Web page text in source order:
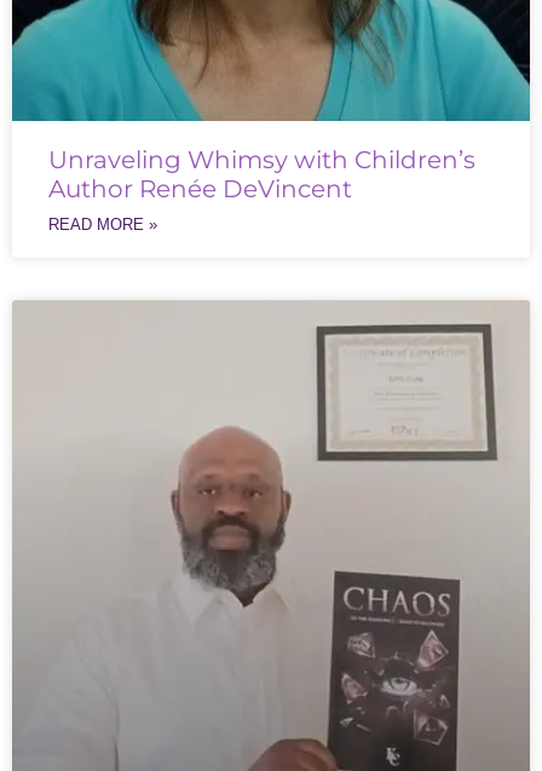
Unraveling Whimsy with Children’s
Author Renée DeVincent
READ MORE »